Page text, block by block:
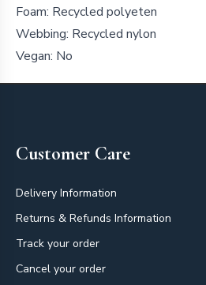
Foam: Recycled polyeten
Webbing: Recycled nylon
Vegan: No
Customer Care
Delivery Information
Returns & Refunds Information
Track your order
Cancel your order